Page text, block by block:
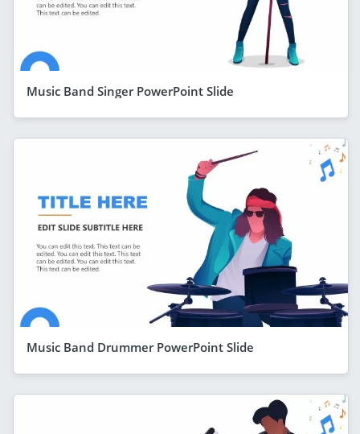
Music Band Singer PowerPoint Slide
Music Band Drummer PowerPoint Slide